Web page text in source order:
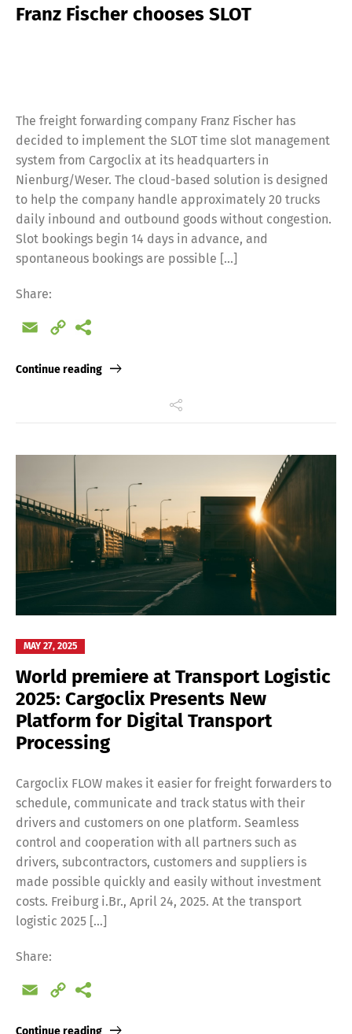
Franz Fischer chooses SLOT
The freight forwarding company Franz Fischer has
decided to implement the SLOT time slot management
system from Cargoclix at its headquarters in
Nienburg/Weser. The cloud-based solution is designed
to help the company handle approximately 20 trucks
daily inbound and outbound goods without congestion.
Slot bookings begin 14 days in advance, and
spontaneous bookings are possible […]
Share:
Email
Copy
Continue reading
MAY 27, 2025
World premiere at Transport Logistic
2025: Cargoclix Presents New
Platform for Digital Transport
Processing
Cargoclix FLOW makes it easier for freight forwarders to
schedule, communicate and track status with their
drivers and customers on one platform. Seamless
control and cooperation with all partners such as
drivers, subcontractors, customers and suppliers is
made possible quickly and easily without investment
costs. Freiburg i.Br., April 24, 2025. At the transport
logistic 2025 […]
Share:
Email
Copy
Continue reading
Français Italiano
Español Русский